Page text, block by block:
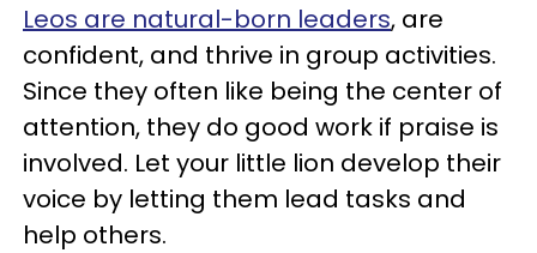
Leos are natural-born leaders, are
confident, and thrive in group activities.
Since they often like being the center of
attention, they do good work if praise is
involved. Let your little lion develop their
voice by letting them lead tasks and
help others.